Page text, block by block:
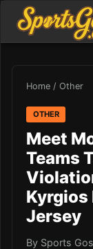
Home / Other
OTHER
Meet
Teams
Kyrgios
Jersey
By Sports